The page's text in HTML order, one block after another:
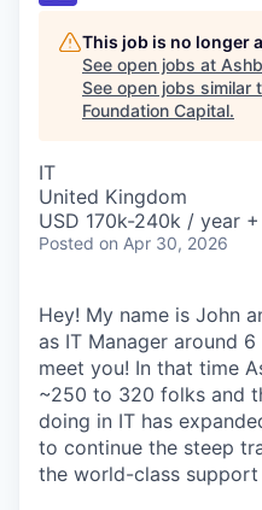
This job is no longer
See open jobs at
See open jobs similar
Foundation Capital.
IT
United Kingdom
USD 170k-240k / year
Posted on Apr 30, 2026
Hey! My name is John
as IT Manager around
meet you! In that time
~250 to 320 folks and
doing in IT has
to continue the steep
the world-class